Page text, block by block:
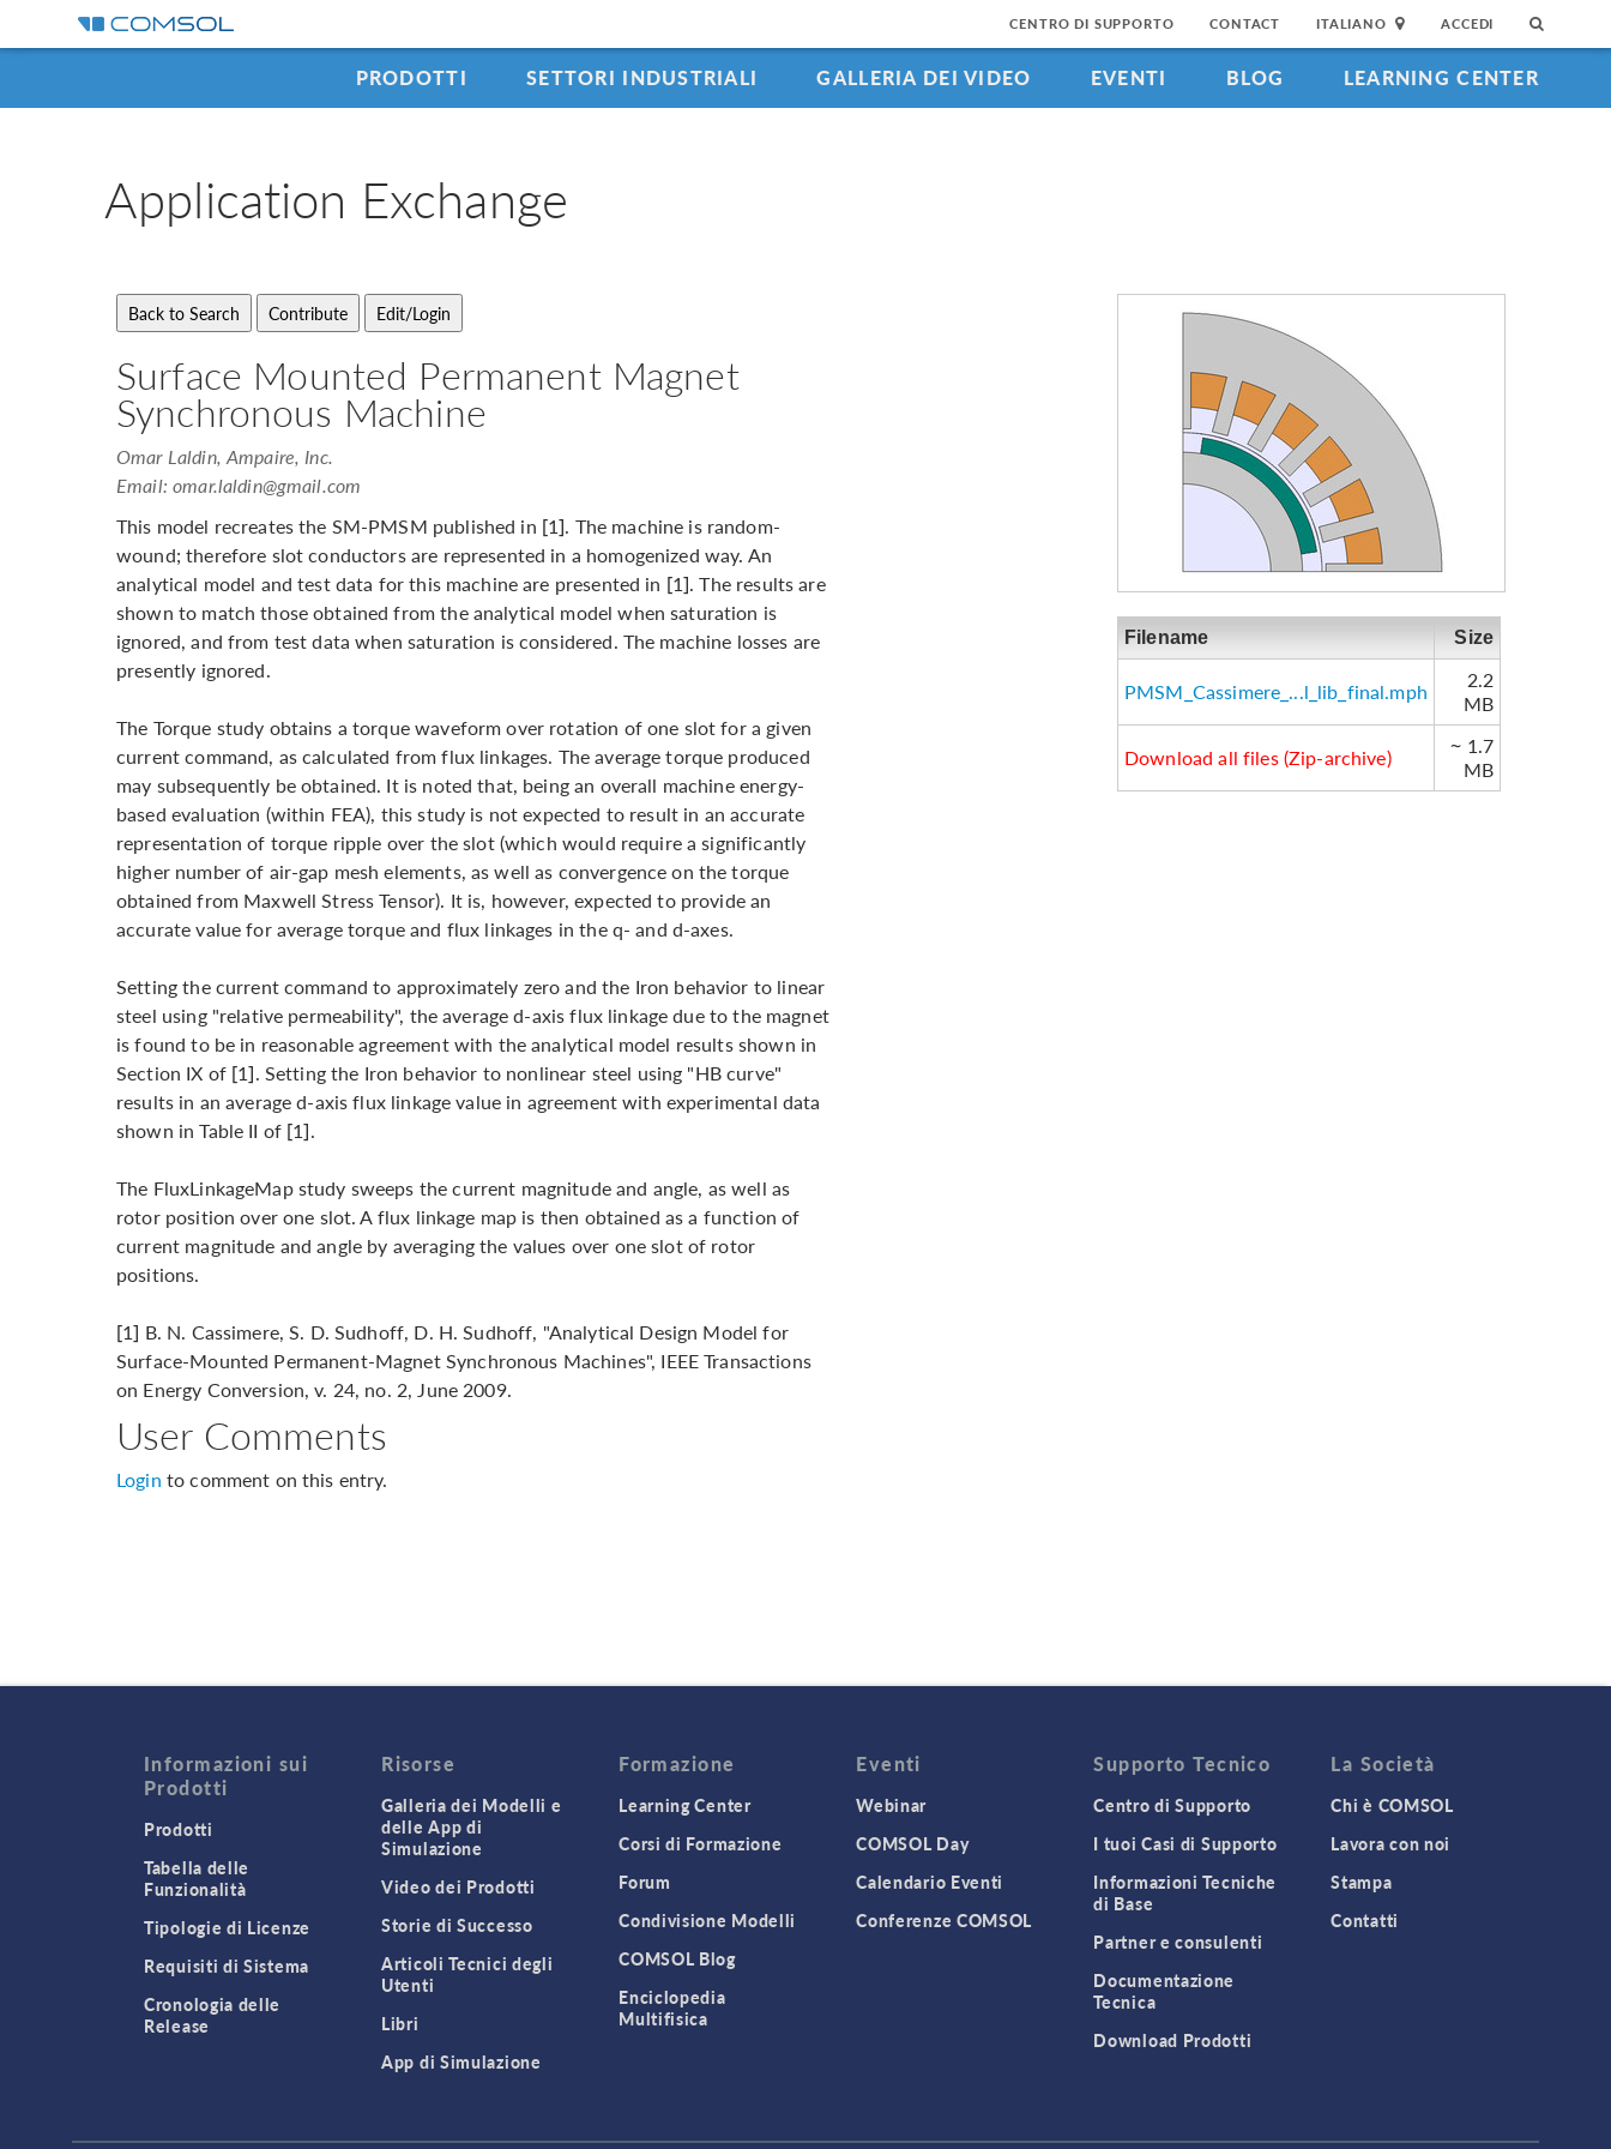
CENTRO DI SUPPORTO CONTACT ITALIANO ACCEDI
PRODOTTI SETTORI INDUSTRIALI GALLERIA DEI VIDEO EVENTI BLOG LEARNING CENTER
Application Exchange
Filename Size
PMSM_Cassimere_...l_lib_final.mph
2.2
MB
Download all files (Zip-archive)
~ 1.7
MB
Surface Mounted Permanent Magnet
Synchronous Machine
Omar Laldin, Ampaire, Inc.
Email:omar.laldin@gmail.com
This model recreates the SM-PMSM published in [1]. The machine is random-
wound; therefore slot conductors are represented in a homogenized way. An
analytical model and test data for this machine are presented in [1]. The results are
shown to match those obtained from the analytical model when saturation is
ignored, and from test data when saturation is considered. The machine losses are
presently ignored.
The Torque study obtains a torque waveform over rotation of one slot for a given
current command, as calculated from flux linkages. The average torque produced
may subsequently be obtained. It is noted that, being an overall machine energy-
based evaluation (within FEA), this study is not expected to result in an accurate
representation of torque ripple over the slot (which would require a significantly
higher number of air-gap mesh elements, as well as convergence on the torque
obtained from Maxwell Stress Tensor). It is, however, expected to provide an
accurate value for average torque and flux linkages in the q- and d-axes.
Setting the current command to approximately zero and the Iron behavior to linear
steel using "relative permeability", the average d-axis flux linkage due to the magnet
is found to be in reasonable agreement with the analytical model results shown in
Section IX of [1]. Setting the Iron behavior to nonlinear steel using "HB curve"
results in an average d-axis flux linkage value in agreement with experimental data
shown in Table II of [1].
The FluxLinkageMap study sweeps the current magnitude and angle, as well as
rotor position over one slot. A flux linkage map is then obtained as a function of
current magnitude and angle by averaging the values over one slot of rotor
positions.
[1] B. N. Cassimere, S. D. Sudhoff, D. H. Sudhoff, "Analytical Design Model for
Surface-Mounted Permanent-Magnet Synchronous Machines", IEEE Transactions
on Energy Conversion, v. 24, no. 2, June 2009.
User Comments
Login to comment on this entry.
Informazioni sui
Prodotti
Prodotti
Tabella delle
Funzionalità
Tipologie di Licenze
Requisiti di Sistema
Cronologia delle
Release
Risorse
Galleria dei Modelli e
delle App di
Simulazione
Video dei Prodotti
Storie di Successo
Articoli Tecnici degli
Utenti
Libri
App di Simulazione
Formazione
Learning Center
Corsi di Formazione
Forum
Condivisione Modelli
COMSOL Blog
Enciclopedia
Multifisica
Eventi
Webinar
COMSOL Day
Calendario Eventi
Conferenze COMSOL
Supporto Tecnico
Centro di Supporto
I tuoi Casi di Supporto
Informazioni Tecniche
di Base
Partner e consulenti
Documentazione
Tecnica
Download Prodotti
La Società
Chi è COMSOL
Lavora con noi
Stampa
Contatti